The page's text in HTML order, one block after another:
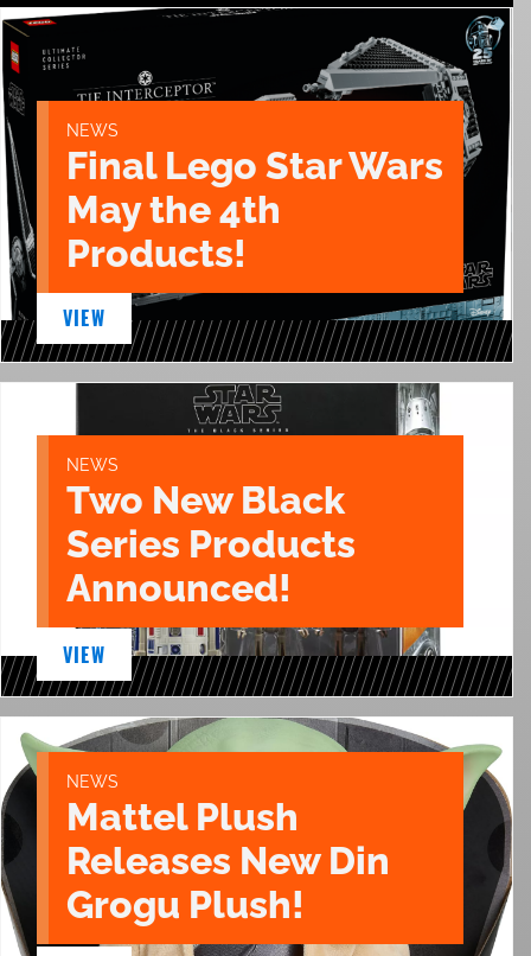
NEWS
Final Lego Star Wars
May the 4th
Products!
VIEW
NEWS
Two New Black
Series Products
Announced!
VIEW
NEWS
Mattel Plush
Releases New Din
Grogu Plush!